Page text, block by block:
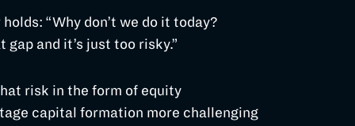
“Why don’t we do it today?
and it’s just too risky.”
risk in the form of equity
capital formation more challenging